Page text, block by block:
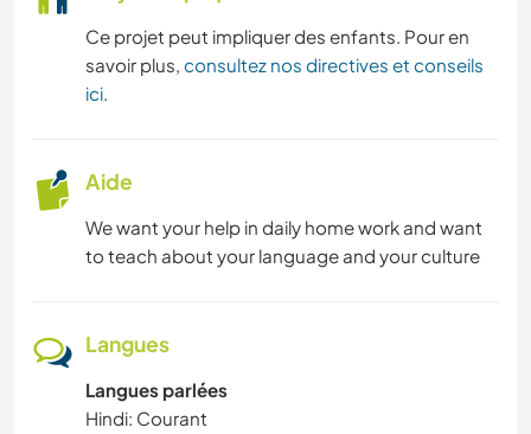
Ce projet peut impliquer des enfants. Pour en
savoir plus, consultez nos directives et conseils
ici.
Aide
We want your help in daily home work and want
to teach about your language and your culture
Langues
Langues parlées
Hindi: Courant